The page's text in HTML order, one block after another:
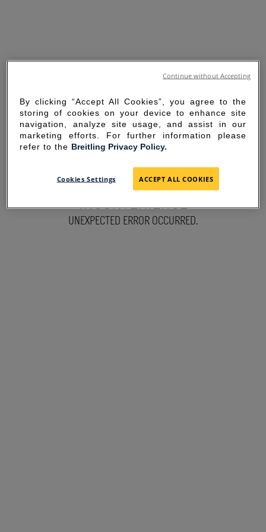
SORRY FOR THE
INCONVENIENCE
UNEXPECTED ERROR OCCURRED.
By clicking “Accept All Cookies”, you agree to the
storing of cookies on your device to enhance site
navigation, analyze site usage, and assist in our
marketing efforts. For further information please
refer to the Breitling Privacy Policy.
Cookies Settings ACCEPT ALL COOKIES
Continue without Accepting